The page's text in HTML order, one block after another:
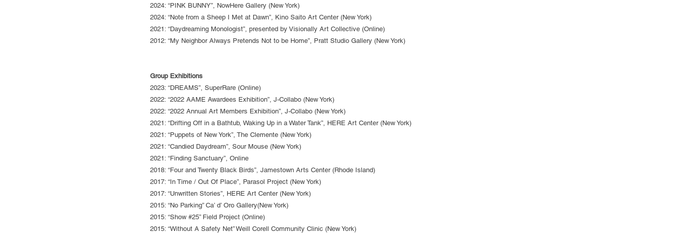
2024: “PINK BUNNY”, NowHere Gallery (New York)
2024: “Note from a Sheep I Met at Dawn”, Kino Saito Art Center (New York)
2021: “Daydreaming Monologist”, presented by Visionally Art Collective (Online)
2012: “My Neighbor Always Pretends Not to be Home”, Pratt Studio Gallery (New York)
Group Exhibitions
2023: “DREAMS”, SuperRare (Online)
2022: “2022 AAME Awardees Exhibition”, J-Collabo (New York)
2022: “2022 Annual Art Members Exhibition”, J-Collabo (New York)
2021: “Drifting Off in a Bathtub, Waking Up in a Water Tank”, HERE Art Center (New York)
2021: “Puppets of New York”, The Clemente (New York)
2021: “Candied Daydream”, Sour Mouse (New York)
2021: “Finding Sanctuary”, Online
2018: “Four and Twenty Black Birds”, Jamestown Arts Center (Rhode Island)
2017: “In Time / Out Of Place”, Parasol Project (New York)
2017: “Unwritten Stories”, HERE Art Center (New York)
2015: “No Parking” Ca’ d’ Oro Gallery(New York)
2015: “Show #25” Field Project (Online)
2015: “Without A Safety Net” Weill Corell Community Clinic (New York)